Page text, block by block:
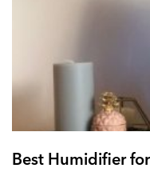
Best Humidifier